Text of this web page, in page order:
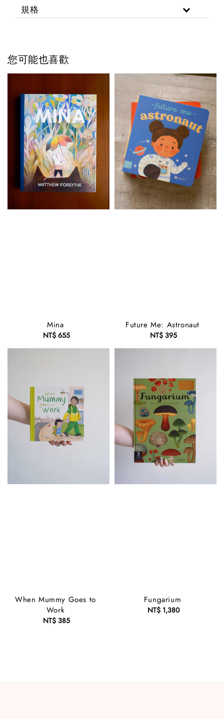
規格
您可能也喜歡
Mina
Regular
price
NT$ 655
Future Me: Astronaut
Regular
price
NT$ 395
When Mummy Goes to
Work
Regular
NT$ 385
Fungarium
Regular
NT$ 1,380